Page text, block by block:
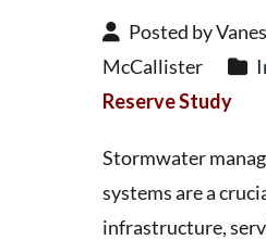
Posted by
McCallister
Reserve Study
Stormwater
systems are a
infrastructure,